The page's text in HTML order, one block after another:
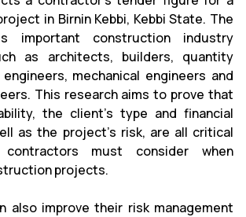
in Birnin Kebbi, Kebbi State. The
important construction industry
as architects, builders, quantity
mechanical engineers and
This research aims to prove that
the client's type and financial
as the project's risk, are all critical
must consider when
projects.
also improve their risk management